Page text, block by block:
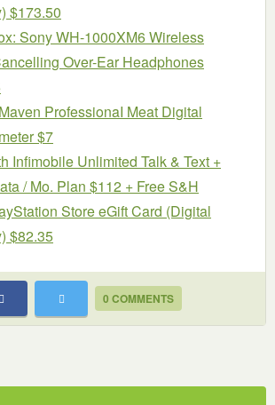
$173.50
Sony WH-1000XM6 Wireless
Over-Ear Headphones
ProfessionaI Meat Digital
$7
Infimobile Unlimited Talk & Text +
/ Mo. Plan $112 + Free S&H
Store eGift Card (Digital
$82.35
0 COMMENTS